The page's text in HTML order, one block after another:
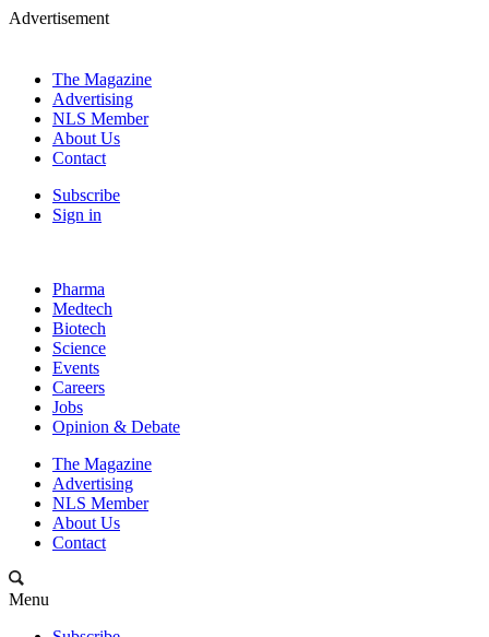
Advertisement
The Magazine
Advertising
NLS Member
About Us
Contact
Subscribe
Sign in
Pharma
Medtech
Biotech
Science
Events
Careers
Jobs
Opinion & Debate
The Magazine
Advertising
NLS Member
About Us
Contact
Menu